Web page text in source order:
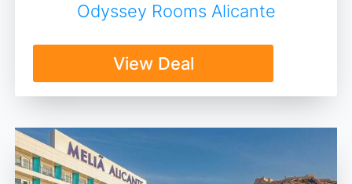
Odyssey Rooms Alicante
View Deal